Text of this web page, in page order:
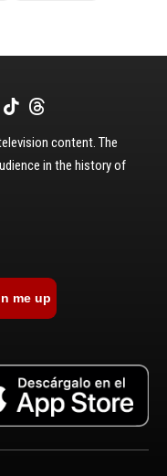
content. The
in the history of
me up